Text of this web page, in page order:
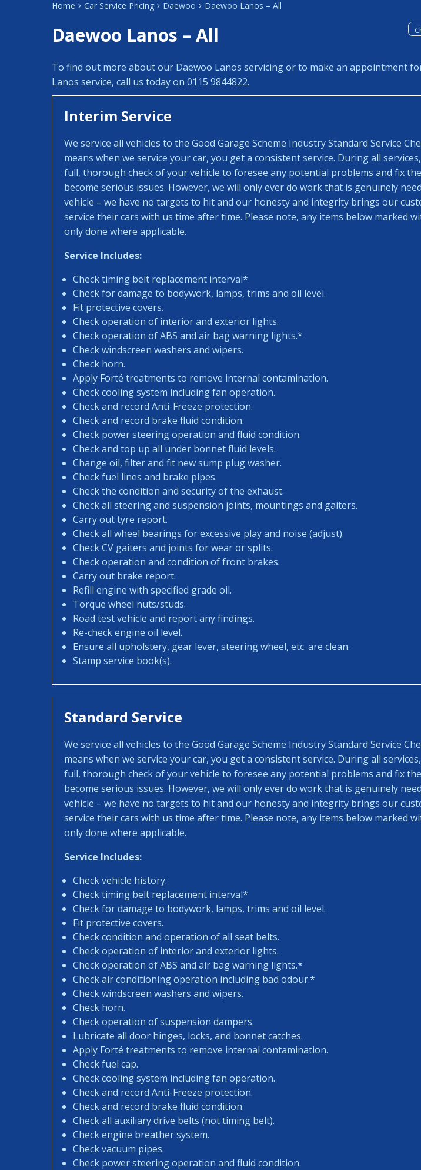
Home Car Service Pricing Daewoo Daewoo Lanos – All
Daewoo Lanos – All
To find out more about our Daewoo Lanos servicing or to make an appointment
Lanos service, call us today on 0115 9844822.
Interim Service
We service all vehicles to the Good Garage Scheme Industry Standard Service
means when we service your car, you get a consistent service. During all
full, thorough check of your vehicle to foresee any potential problems and fix
become serious issues. However, we will only ever do work that is genuinely
vehicle – we have no targets to hit and our honesty and integrity brings our
service their cars with us time after time. Please note, any items below marked
only done where applicable.
Service Includes:
Check timing belt replacement interval*
Check for damage to bodywork, lamps, trims and oil level.
Fit protective covers.
Check operation of interior and exterior lights.
Check operation of ABS and air bag warning lights.*
Check windscreen washers and wipers.
Check horn.
Apply Forté treatments to remove internal contamination.
Check cooling system including fan operation.
Check and record Anti-Freeze protection.
Check and record brake fluid condition.
Check power steering operation and fluid condition.
Check and top up all under bonnet fluid levels.
Change oil, filter and fit new sump plug washer.
Check fuel lines and brake pipes.
Check the condition and security of the exhaust.
Check all steering and suspension joints, mountings and gaiters.
Carry out tyre report.
Check all wheel bearings for excessive play and noise (adjust).
Check CV gaiters and joints for wear or splits.
Check operation and condition of front brakes.
Carry out brake report.
Refill engine with specified grade oil.
Torque wheel nuts/studs.
Road test vehicle and report any findings.
Re-check engine oil level.
Ensure all upholstery, gear lever, steering wheel, etc. are clean.
Stamp service book(s).
Standard Service
We service all vehicles to the Good Garage Scheme Industry Standard Service
means when we service your car, you get a consistent service. During all
full, thorough check of your vehicle to foresee any potential problems and fix
become serious issues. However, we will only ever do work that is genuinely
vehicle – we have no targets to hit and our honesty and integrity brings our
service their cars with us time after time. Please note, any items below marked
only done where applicable.
Service Includes:
Check vehicle history.
Check timing belt replacement interval*
Check for damage to bodywork, lamps, trims and oil level.
Fit protective covers.
Check condition and operation of all seat belts.
Check operation of interior and exterior lights.
Check operation of ABS and air bag warning lights.*
Check air conditioning operation including bad odour.*
Check windscreen washers and wipers.
Check horn.
Check operation of suspension dampers.
Lubricate all door hinges, locks, and bonnet catches.
Apply Forté treatments to remove internal contamination.
Check fuel cap.
Check cooling system including fan operation.
Check and record Anti-Freeze protection.
Check and record brake fluid condition.
Check all auxiliary drive belts (not timing belt).
Check engine breather system.
Check vacuum pipes.
Check power steering operation and fluid condition.